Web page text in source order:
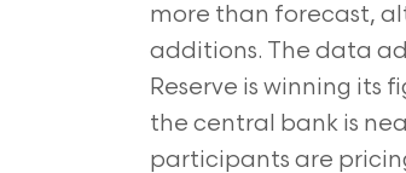
more than forecast,
additions. The data
Reserve is winning
the central bank is
participants are